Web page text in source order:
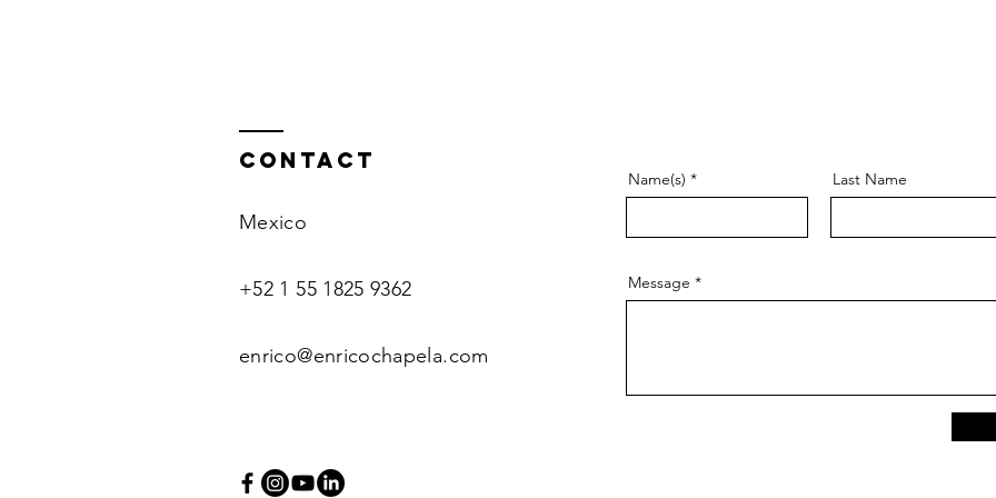
Contact
Mexico
+52 1 55 1825 9362
enrico@enricochapela.com
Name(s) Last Name
Message